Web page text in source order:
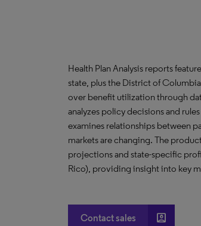
Health Plan Analysis reports
state, plus the District of
over benefit utilization through
analyzes policy decisions and
examines relationships between
markets are changing. The
projections and state-specific
Rico), providing insight into key
Contact sales account_box